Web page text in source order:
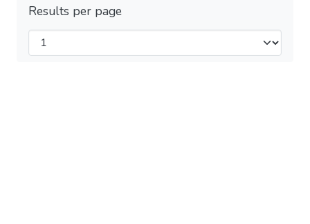
Results per page